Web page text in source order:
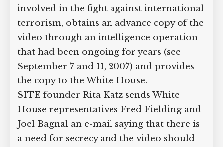
involved in the fight against international
terrorism, obtains an advance copy of the
video through an intelligence operation
that had been ongoing for years (see
September 7 and 11, 2007) and provides
the copy to the White House.
SITE founder Rita Katz sends White
House representatives Fred Fielding and
Joel Bagnal an e-mail saying that there is
a need for secrecy and the video should